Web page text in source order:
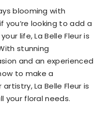
blooming with
you’re looking to add a
life, La Belle Fleur is
stunning
and an experienced
to make a
La Belle Fleur is
floral needs.